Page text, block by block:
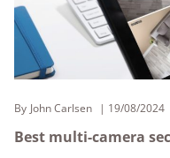
By John Carlsen 19/08/2024
Best multi-camera